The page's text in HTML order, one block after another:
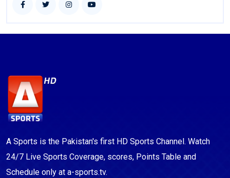
A Sports is the Pakistan's first HD Sports Channel. Watch
24/7 Live Sports Coverage, scores, Points Table and
Schedule only at a-sports.tv.